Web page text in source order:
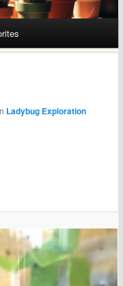
Ladybug Exploration